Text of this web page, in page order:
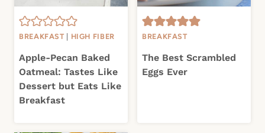
BREAKFAST HIGH FIBER
Apple-Pecan Baked
Oatmeal: Tastes Like
Dessert but Eats Like
Breakfast
BREAKFAST
The Best Scrambled
Eggs Ever